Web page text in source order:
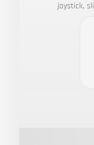
joystick,